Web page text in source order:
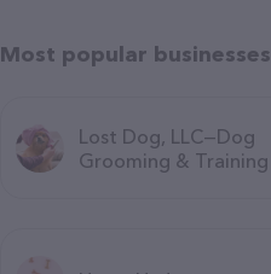
Most popular businesses
Lost Dog, LLC—Dog
Grooming & Training